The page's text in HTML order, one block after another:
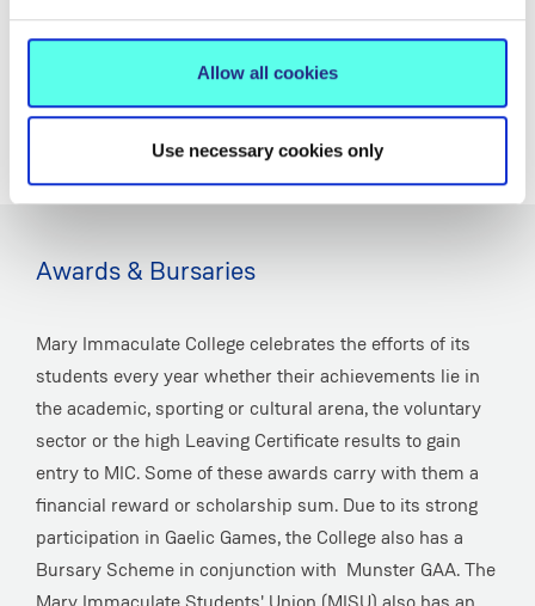
Allow all cookies
Use necessary cookies only
They can also help you to increase your knowledge of
Awards & Bursaries
Mary Immaculate College celebrates the efforts of its
students every year whether their achievements lie in
the academic, sporting or cultural arena, the voluntary
sector or the high Leaving Certificate results to gain
entry to MIC. Some of these awards carry with them a
financial reward or scholarship sum. Due to its strong
participation in Gaelic Games, the College also has a
Bursary Scheme in conjunction with Munster GAA. The